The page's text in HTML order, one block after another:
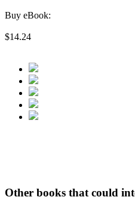
Buy eBook:
$14.24
Other books that could